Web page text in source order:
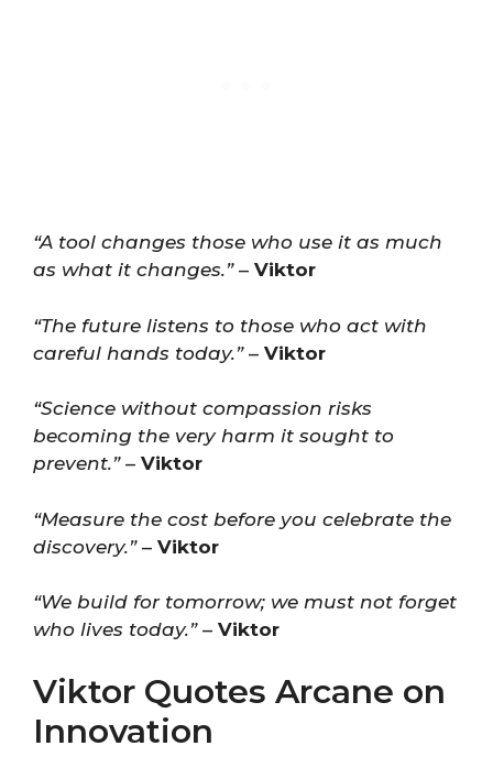
“A tool changes those who use it as much
as what it changes.”– Viktor
“The future listens to those who act with
careful hands today.”– Viktor
“Science without compassion risks
becoming the very harm it sought to
prevent.”– Viktor
“Measure the cost before you celebrate the
discovery.”– Viktor
“We build for tomorrow; we must not forget
who lives today.”– Viktor
Viktor Quotes Arcane on
Innovation